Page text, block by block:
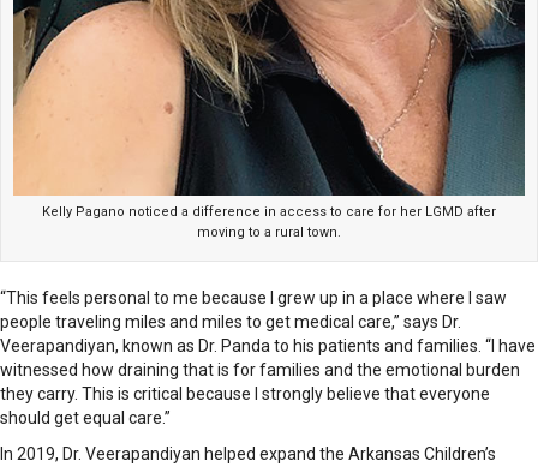
Kelly Pagano noticed a difference in access to care for her LGMD after
moving to a rural town.
“This feels personal to me because I grew up in a place where I saw
people traveling miles and miles to get medical care,” says Dr.
Veerapandiyan, known as Dr. Panda to his patients and families. “I have
witnessed how draining that is for families and the emotional burden
they carry. This is critical because I strongly believe that everyone
should get equal care.”
In 2019, Dr. Veerapandiyan helped expand the Arkansas Children’s